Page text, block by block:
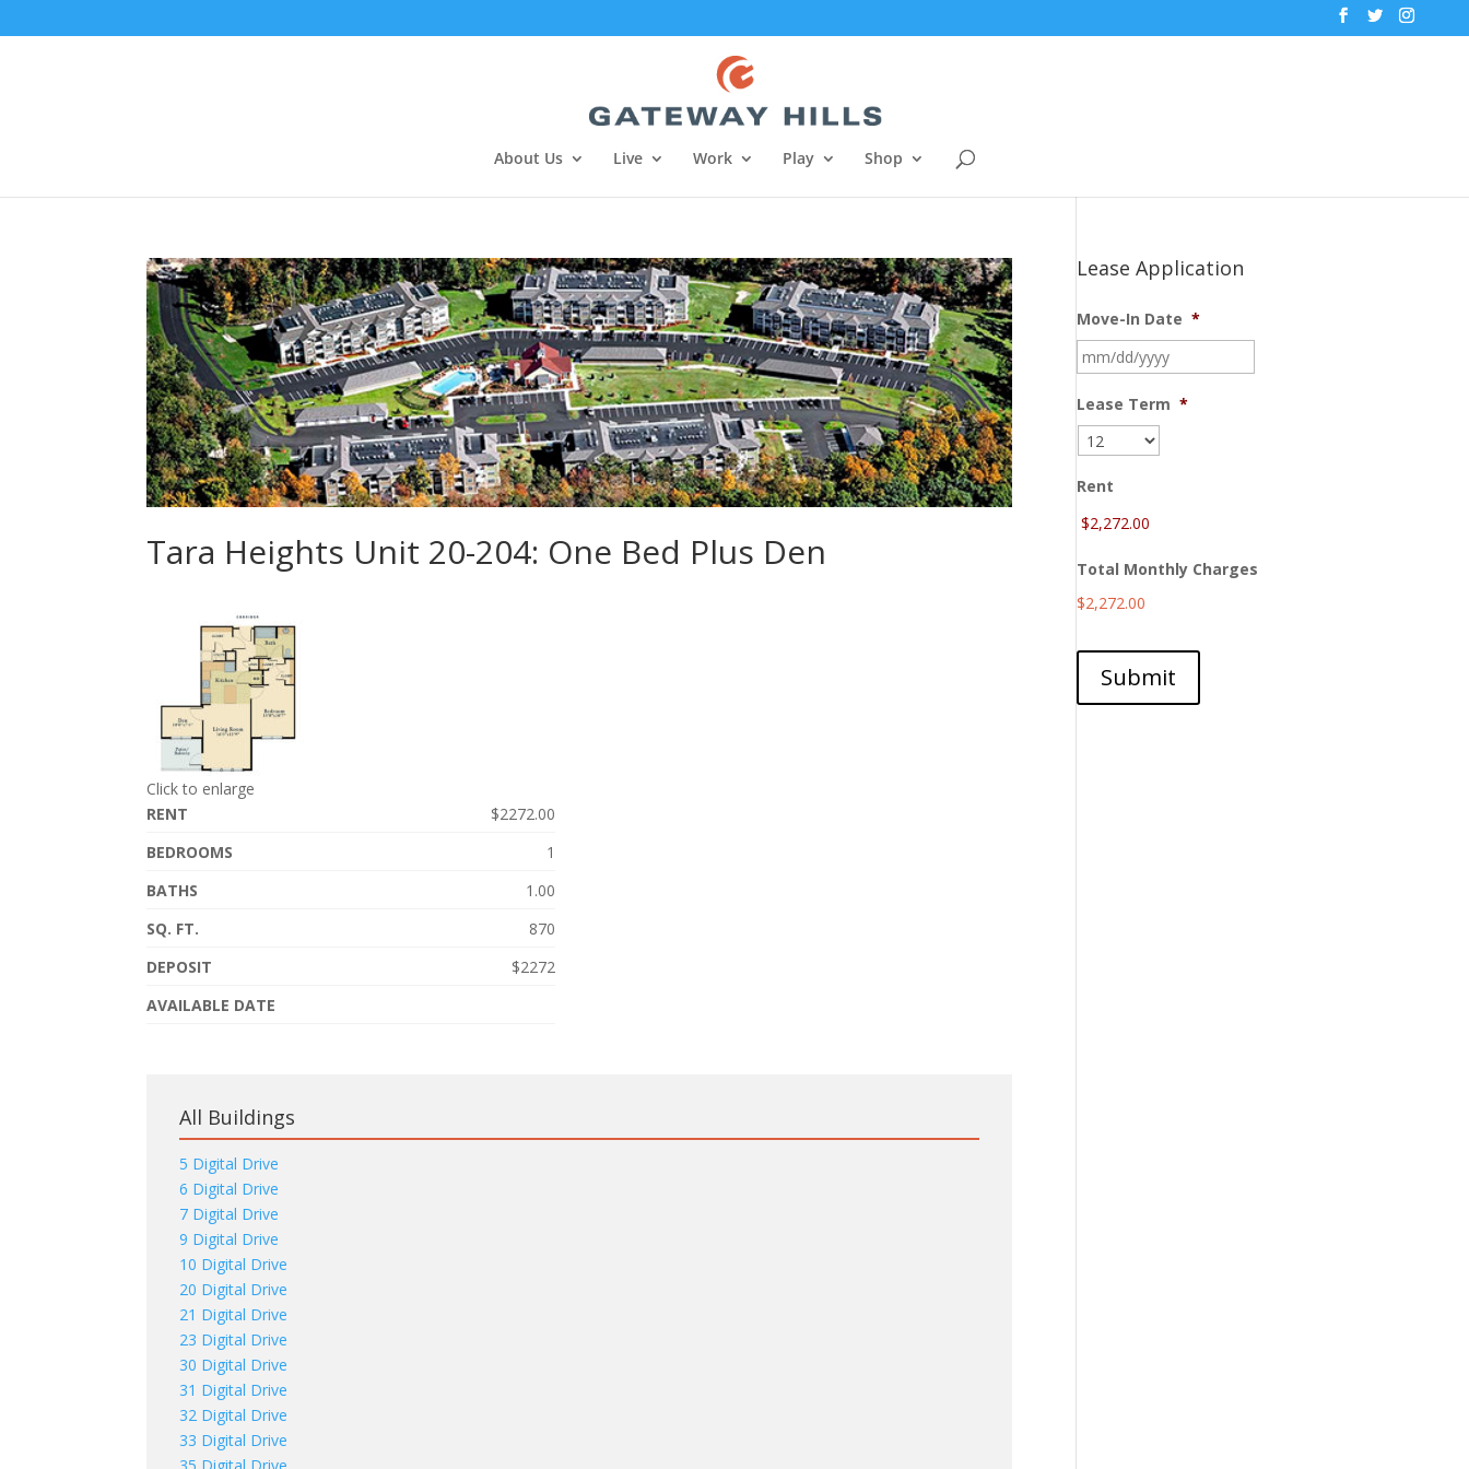
About Us Live Work Play Shop
Tara Heights Unit 20-204: One Bed Plus Den
Click to enlarge
RENT
$2272.00
BEDROOMS
1
BATHS
1.00
SQ. FT.
870
DEPOSIT
$2272
AVAILABLE DATE
All Buildings
5 Digital Drive
6 Digital Drive
7 Digital Drive
9 Digital Drive
10 Digital Drive
20 Digital Drive
21 Digital Drive
23 Digital Drive
30 Digital Drive
31 Digital Drive
32 Digital Drive
33 Digital Drive
Lease Application
Move-In Date *
slash
Lease Term *
Rent
Total Monthly Charges
$2,272.00
Submit